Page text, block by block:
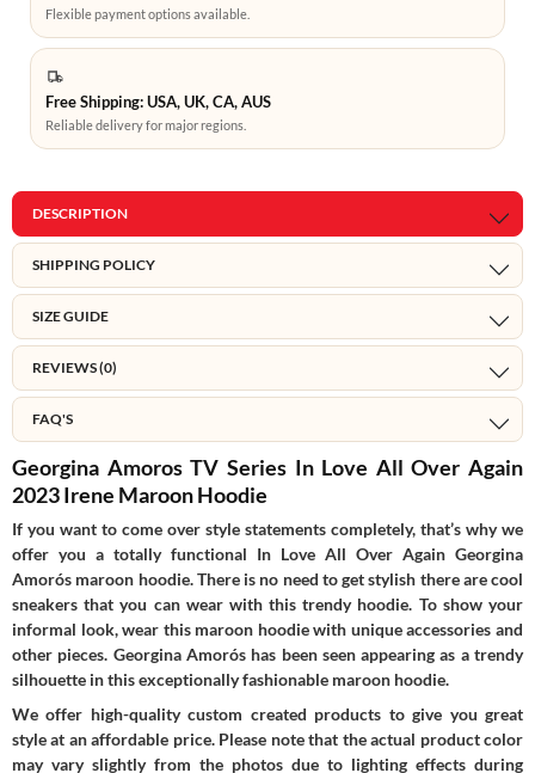
Flexible payment options available.
Free Shipping: USA, UK, CA, AUS
Reliable delivery for major regions.
DESCRIPTION
SHIPPING POLICY
SIZE GUIDE
REVIEWS (0)
FAQ'S
Georgina Amoros TV Series In Love All Over Again
2023 Irene Maroon Hoodie
If you want to come over style statements completely, that’s why we
offer you a totally functional In Love All Over Again Georgina
Amorós maroon hoodie. There is no need to get stylish there are cool
sneakers that you can wear with this trendy hoodie. To show your
informal look, wear this maroon hoodie with unique accessories and
other pieces. Georgina Amorós has been seen appearing as a trendy
silhouette in this exceptionally fashionable maroon hoodie.
We offer high-quality custom created products to give you great
style at an affordable price. Please note that the actual product color
may vary slightly from the photos due to lighting effects during